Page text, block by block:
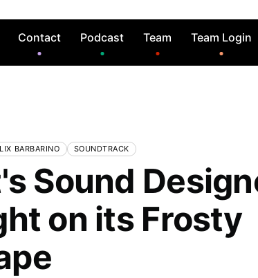
Contact Podcast Team Team Login
BARBARINO SOUNDTRACK
Sound
on its Frosty